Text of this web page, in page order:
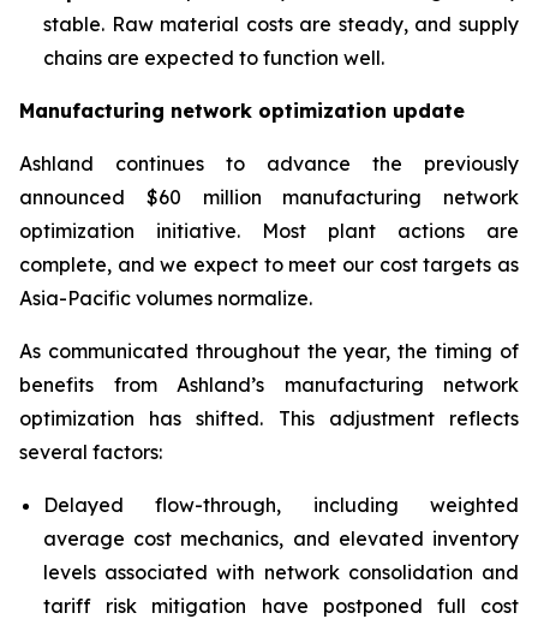
stable. Raw material costs are steady, and supply
chains are expected to function well.
Manufacturing network optimization update
Ashland continues to advance the previously
announced $60 million manufacturing network
optimization initiative. Most plant actions are
complete, and we expect to meet our cost targets as
Asia-Pacific volumes normalize.
As communicated throughout the year, the timing of
benefits from Ashland’s manufacturing network
optimization has shifted. This adjustment reflects
several factors:
Delayed flow-through, including weighted
average cost mechanics, and elevated inventory
levels associated with network consolidation and
tariff risk mitigation have postponed full cost